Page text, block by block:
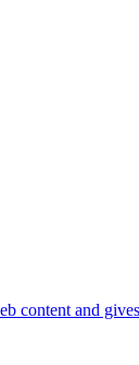
content and